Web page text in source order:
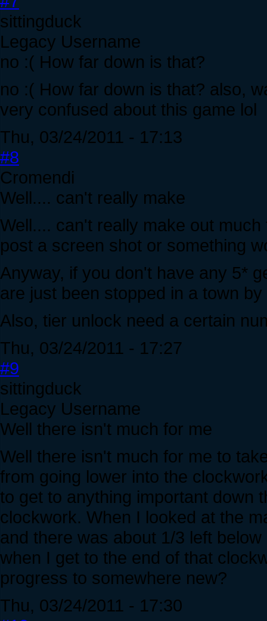
sittingduck
Legacy Username
no :( How far down is that?
no :( How far down is that? also,
very confused about this game lol
Thu, 03/24/2011 - 17:13
#8
Cromendi
Well.... can't really make
Well.... can't really make out
post a screen shot or something
Anyway, if you don't have any 5*
are just been stopped in a town
Also, tier unlock need a certain
Thu, 03/24/2011 - 17:27
#9
sittingduck
Legacy Username
Well there isn't much for me
Well there isn't much for me to
from going lower into the
to get to anything important down
clockwork. When I looked at the
and there was about 1/3 left
when I get to the end of that
progress to somewhere new?
Thu, 03/24/2011 - 17:30